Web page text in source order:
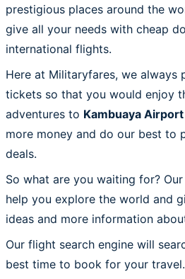
prestigious places around the
give all your needs with cheap
international flights.
Here at Militaryfares, we always
tickets so that you would enjoy
adventures to Kambuaya Airport
more money and do our best to
deals.
So what are you waiting for?
help you explore the world and
ideas and more information
Our flight search engine will
best time to book for your travel.